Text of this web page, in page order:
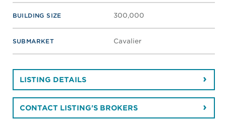
BUILDING SIZE 300,000
SUBMARKET Cavalier
LISTING DETAILS
CONTACT LISTING'S BROKERS